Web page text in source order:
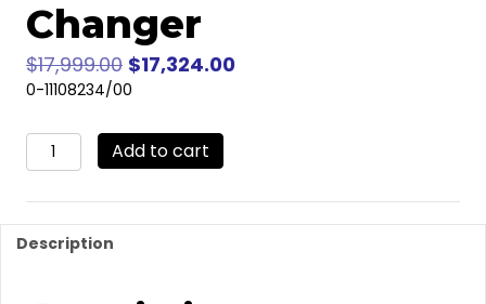
Changer
$17,999.00 Original
price
$17,999.00.
$17,324.00Current
0-11108234/00
Corghi
AM500
500
32"
Leverless
Add to cart
Description